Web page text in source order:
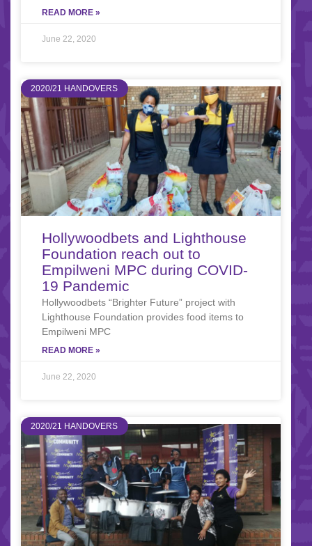
READ MORE »
June 22, 2020
2020/21 HANDOVERS
Hollywoodbets and Lighthouse
Foundation reach out to
Empilweni MPC during COVID-
19 Pandemic
Hollywoodbets “Brighter Future” project with
Lighthouse Foundation provides food items to
Empilweni MPC
READ MORE »
June 22, 2020
2020/21 HANDOVERS